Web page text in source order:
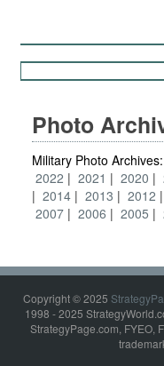
Photo
Military Photo Archives:
2022
2021 2020
2014
2013 2012
2007
2006 2005
Copyright © 2025
1998 - 2025
StrategyPage.com, FYEO,